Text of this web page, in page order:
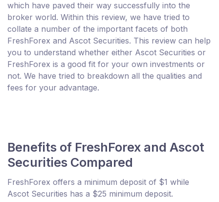
which have paved their way successfully into the
broker world. Within this review, we have tried to
collate a number of the important facets of both
FreshForex and Ascot Securities. This review can help
you to understand whether either Ascot Securities or
FreshForex is a good fit for your own investments or
not. We have tried to breakdown all the qualities and
fees for your advantage.
Benefits of FreshForex and Ascot
Securities Compared
FreshForex offers a minimum deposit of $1 while
Ascot Securities has a $25 minimum deposit.